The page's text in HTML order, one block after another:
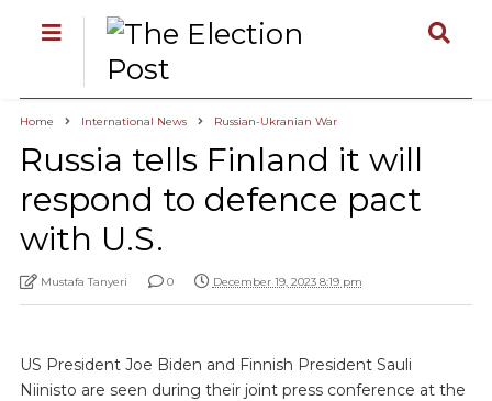
Home International News Russian-Ukranian War
Russia tells Finland it will
respond to defence pact
with U.S.
Mustafa Tanyeri 0 December 19, 2023 8:19 pm
US President Joe Biden and Finnish President Sauli
Niinisto are seen during their joint press conference at the